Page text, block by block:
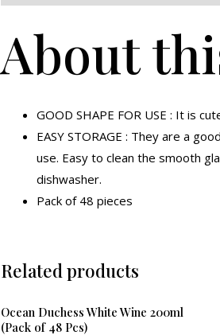
About
GOOD SHAPE FOR USE : It is
EASY STORAGE : They are a
use. Easy to clean the smooth
dishwasher.
Pack of 48 pieces
Related products
Ocean Duchess White Wine 200ml
(Pack of 48 Pcs)